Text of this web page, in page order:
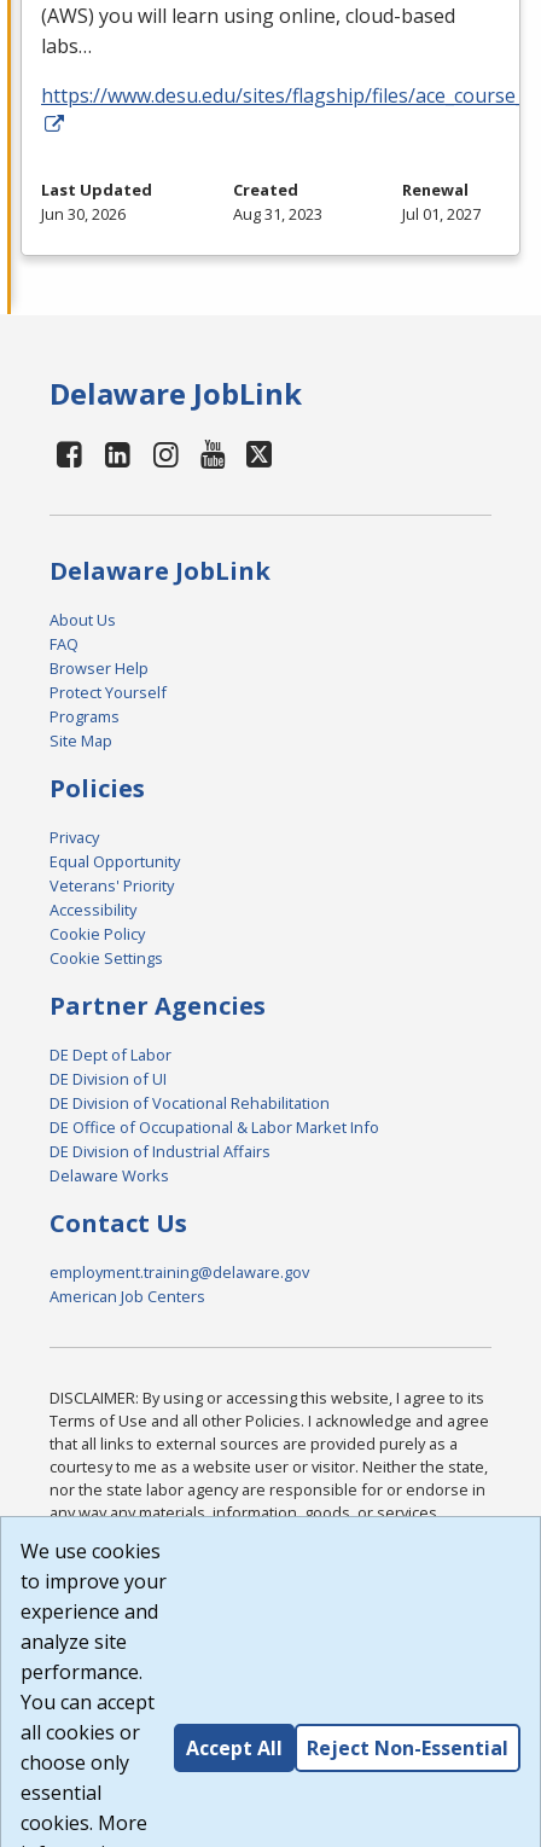
(AWS) you will learn using online, cloud-based
labs…
https://www.desu.edu/sites/flagship/files/
Last Updated
Jun 30, 2026
Created
Aug 31, 2023
Renewal
Jul 01, 2027
Delaware JobLink
Delaware JobLink
About Us
FAQ
Browser Help
Protect Yourself
Programs
Site Map
Policies
Privacy
Equal Opportunity
Veterans' Priority
Accessibility
Cookie Policy
Cookie Settings
Partner Agencies
DE Dept of Labor
DE Division of UI
DE Division of Vocational Rehabilitation
DE Office of Occupational & Labor Market Info
DE Division of Industrial Affairs
Delaware Works
Contact Us
employment.training@delaware.gov
American Job Centers
DISCLAIMER: By using or accessing this website, I agree to its
Terms of Use and all other Policies. I acknowledge and agree
that all links to external sources are provided purely as a
courtesy to me as a website user or visitor. Neither the state,
nor the state labor agency are responsible for or endorse in
any way any materials, information, goods, or services
or any other practices of such sites. I acknowledge and
agree that the Terms of Use and all other Policies for this
Website are available to me, and I have read the
Build: 185cbd2bac10e1bc83ab283352c24c0a9f3fd098 ,
1.131
We use cookies
to improve your
experience and
analyze site
performance.
You can accept
all cookies or
choose only
essential
cookies. More
Accept All Reject Non-Essential